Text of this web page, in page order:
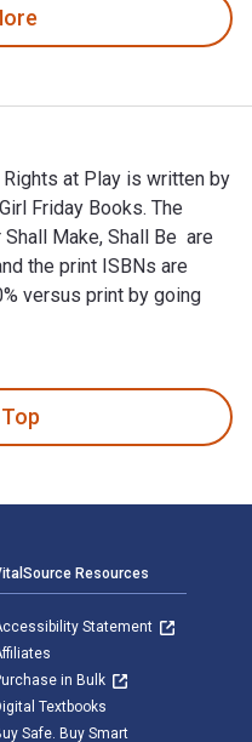
at Play is written by
Friday Books. The
Make, Shall Be are
the print ISBNs are
versus print by going
Resources
Statement
in Bulk
Textbooks
Safe. Buy Smart